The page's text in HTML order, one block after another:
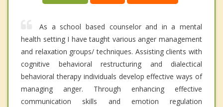
As a school based counselor and in a mental
health setting I have taught various anger management
and relaxation groups/ techniques. Assisting clients with
cognitive behavioral restructuring and dialectical
behavioral therapy individuals develop effective ways of
managing anger. Through enhancing effective
communication skills and emotion regulation